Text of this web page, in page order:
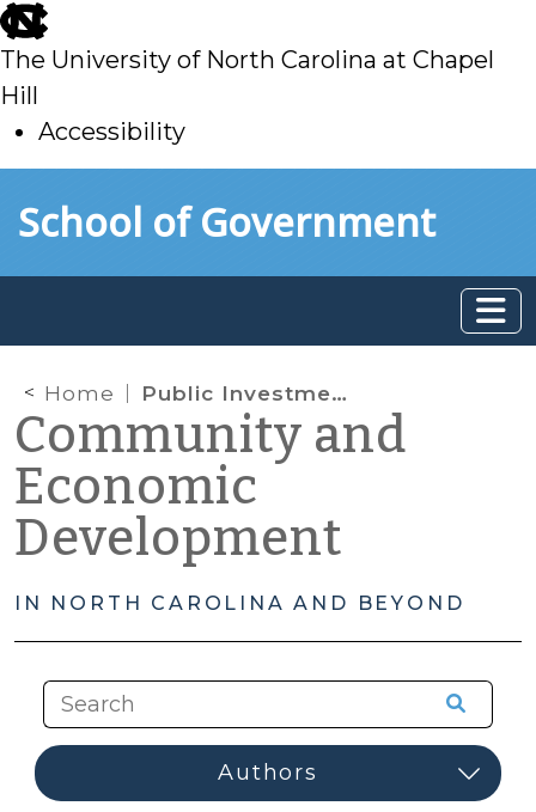
skip
to
main
The University of North Carolina at Chapel
Hill
Accessibility
toSchool of Government
Home Public Investment in Broadband Infrastructure
Community and
Economic
Development
IN NORTH CAROLINA AND BEYOND